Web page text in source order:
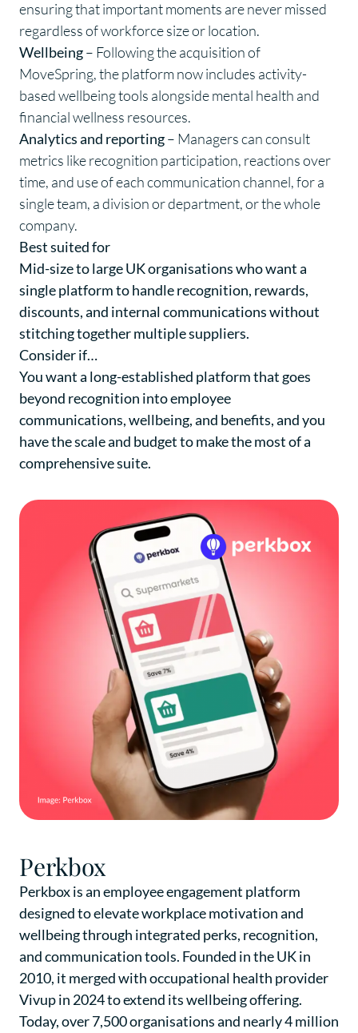
ensuring that important moments are never missed
regardless of workforce size or location.
Wellbeing– Following the acquisition of
MoveSpring, the platform now includes activity-
based wellbeing tools alongside mental health and
financial wellness resources.
Analytics and reporting– Managers can consult
metrics like recognition participation, reactions over
time, and use of each communication channel, for a
single team, a division or department, or the whole
company.
Best suited for
Mid-size to large UK organisations who want a
single platform to handle recognition, rewards,
discounts, and internal communications without
stitching together multiple suppliers.
Consider if…
You want a long-established platform that goes
beyond recognition into employee
communications, wellbeing, and benefits, and you
have the scale and budget to make the most of a
comprehensive suite.
Perkbox
Perkbox is an employee engagement platform
designed to elevate workplace motivation and
wellbeing through integrated perks, recognition,
and communication tools. Founded in the UK in
2010, it merged with occupational health provider
Vivup in 2024 to extend its wellbeing offering.
Today, over 7,500 organisations and nearly 4 million